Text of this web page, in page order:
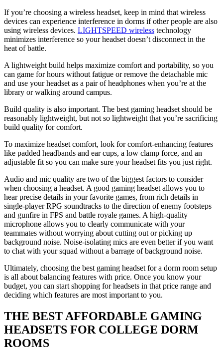
If you’re choosing a wireless headset, keep in mind that wireless
devices can experience interference in dorms if other people are also
using wireless devices. LIGHTSPEED wireless technology
minimizes interference so your headset doesn’t disconnect in the
heat of battle.
A lightweight build helps maximize comfort and portability, so you
can game for hours without fatigue or remove the detachable mic
and use your headset as a pair of headphones when you’re at the
library or walking around campus.
Build quality is also important. The best gaming headset should be
reasonably lightweight, but not so lightweight that you’re sacrificing
build quality for comfort.
To maximize headset comfort, look for comfort-enhancing features
like padded headbands and ear cups, a low clamp force, and an
adjustable fit so you can make sure your headset fits you just right.
Audio and mic quality are two of the biggest factors to consider
when choosing a headset. A good gaming headset allows you to
hear precise details in your favorite games, from rich details in
single-player RPG soundtracks to the direction of enemy footsteps
and gunfire in FPS and battle royale games. A high-quality
microphone allows you to clearly communicate with your
teammates without worrying about cutting out or picking up
background noise. Noise-isolating mics are even better if you want
to chat with your squad without a barrage of background noise.
Ultimately, choosing the best gaming headset for a dorm room setup
is all about balancing features with price. Once you know your
budget, you can start shopping for headsets in that price range and
deciding which features are most important to you.
THE BEST AFFORDABLE GAMING
HEADSETS FOR COLLEGE DORM
ROOMS